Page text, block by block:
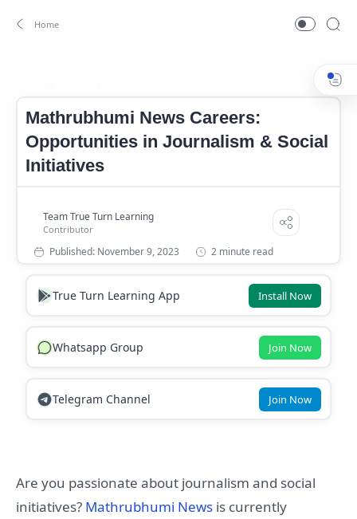
Mathrubhumi News Careers:
Opportunities in Journalism & Social
Initiatives
2 minute read
True Turn Learning App Install Now
Whatsapp Group Join Now
Telegram Channel Join Now
Are you passionate about journalism and social
initiatives? Mathrubhumi News is currently